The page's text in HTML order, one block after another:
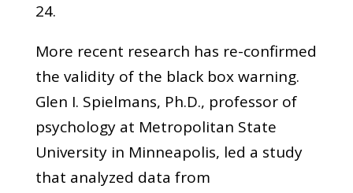
24.
More recent research has re-confirmed
the validity of the black box warning.
Glen I. Spielmans, Ph.D., professor of
psychology at Metropolitan State
University in Minneapolis, led a study
that analyzed data from